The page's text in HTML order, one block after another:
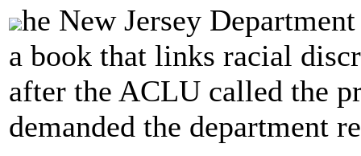
he New Jersey
a book that links racial
after the ACLU called the
demanded the department